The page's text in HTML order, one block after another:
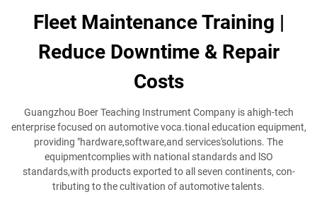
Fleet Maintenance Training |
Reduce Downtime & Repair
Costs
Guangzhou Boer Teaching Instrument Company is ahigh-tech
enterprise focused on automotive voca.tional education equipment,
providing "hardware,software,and services'solutions. The
equipmentcomplies with national standards and lSO
standards,with products exported to all seven continents, con-
tributing to the cultivation of automotive talents.